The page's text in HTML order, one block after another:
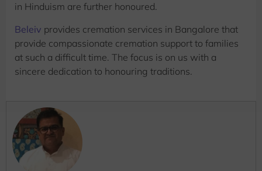
in Hinduism are further honoured.
Beleiv provides cremation services in Bangalore that
provide compassionate cremation support to families
at such a difficult time. The focus is on us with a
sincere dedication to honouring traditions.